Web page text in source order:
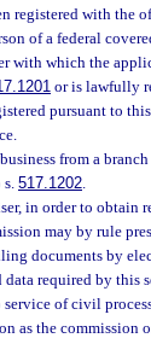
registered with the
of a federal
with which the
or is lawfully
pursuant to
from a
s. 517.1202.
in order to
may by rule
documents by
required by this
of civil
as the commission